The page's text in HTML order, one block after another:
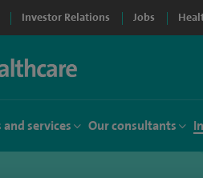
Investor Relations Jobs
services Our consultants